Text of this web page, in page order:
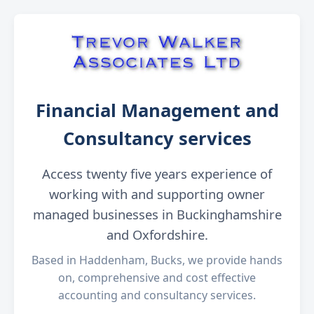
Financial Management and
Consultancy services
Access twenty five years experience of
working with and supporting owner
managed businesses in Buckinghamshire
and Oxfordshire.
Based in Haddenham, Bucks, we provide hands
on, comprehensive and cost effective
accounting and consultancy services.